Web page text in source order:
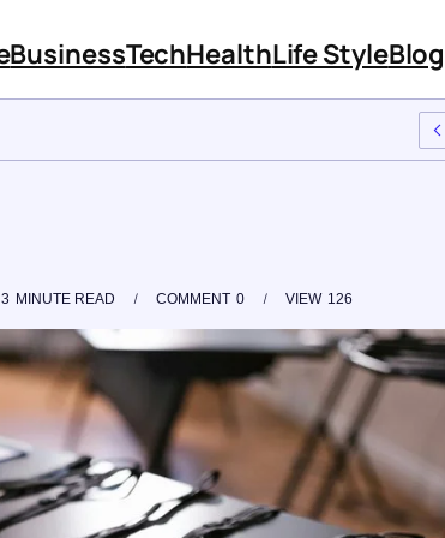
BusinessTechHealthLife StyleBlog
Training
3 MINUTE READ 0
COMMENT 126
VIEW